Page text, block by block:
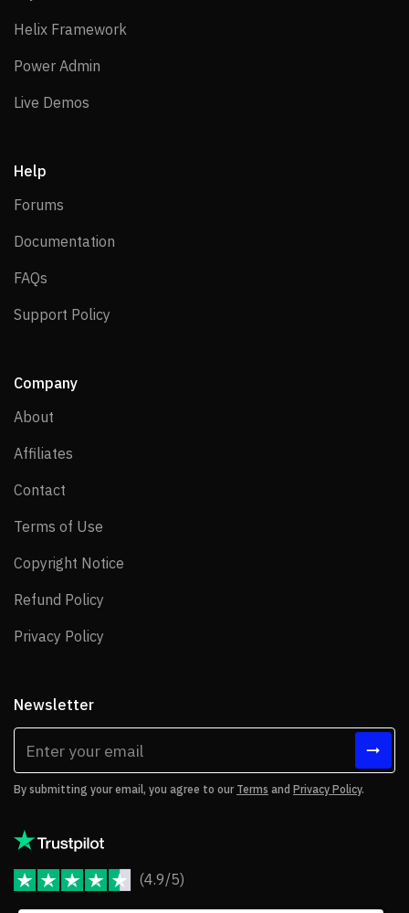
Helix Framework
Power Admin
Live Demos
Help
Forums
Documentation
FAQs
Support Policy
Company
About
Affiliates
Contact
Terms of Use
Copyright Notice
Refund Policy
Privacy Policy
Newsletter
By submitting your email, you agree to our Terms and Privacy Policy.
(4.9/5)